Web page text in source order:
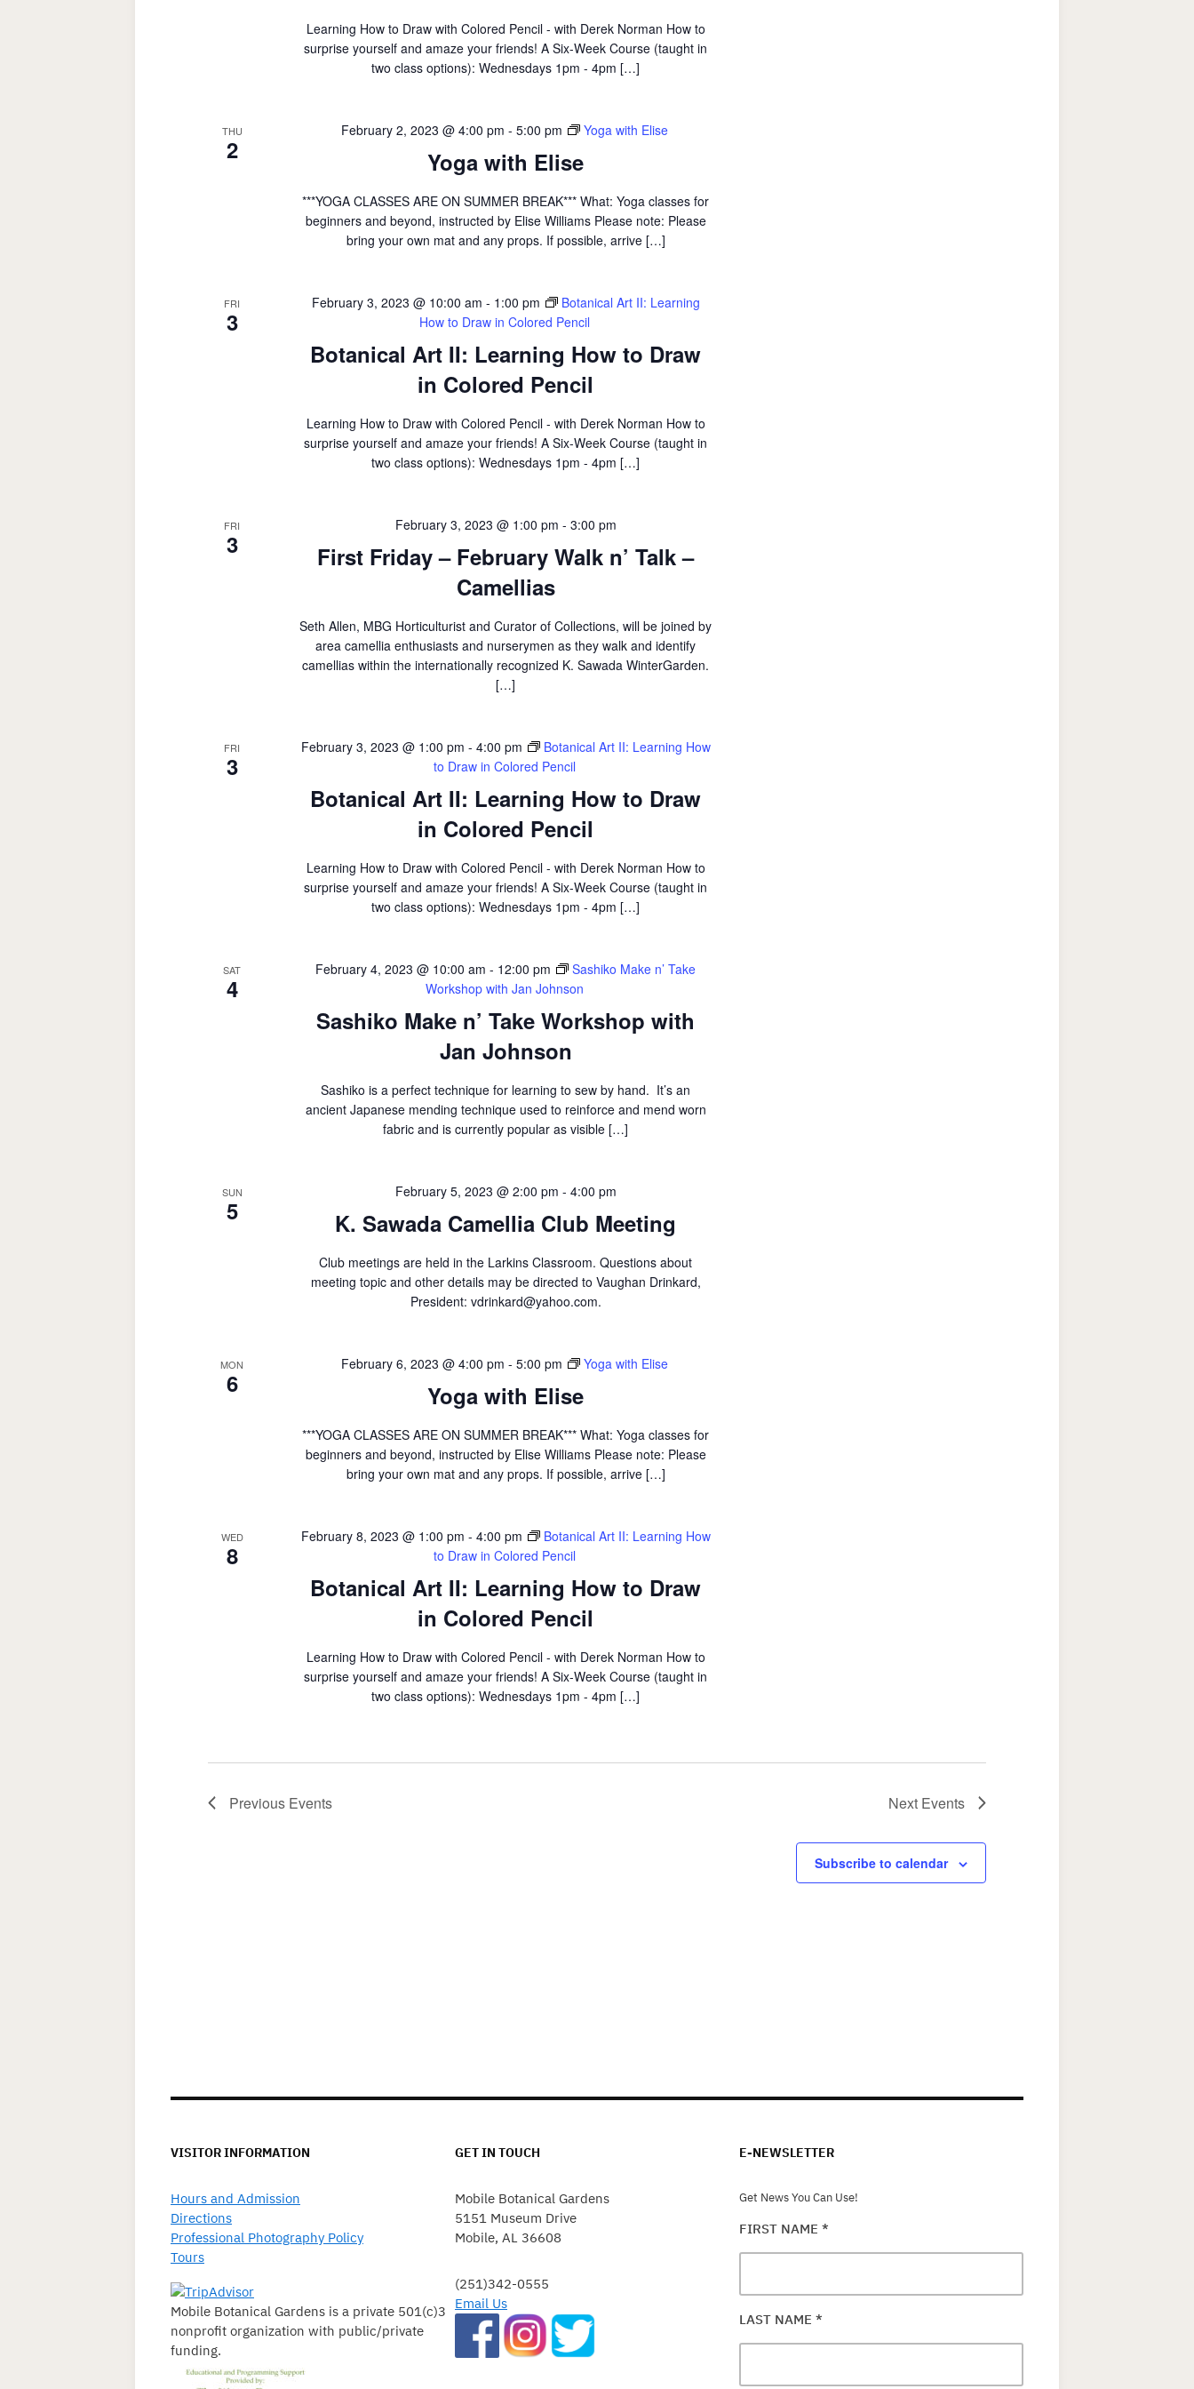
Learning How to Draw with Colored Pencil - with Derek Norman How to
surprise yourself and amaze your friends! A Six-Week Course (taught in
two class options): Wednesdays 1pm - 4pm […]
THU
2 Yoga with Elise
February 2, 2023 @ 4:00 pm -5:00 pm Yoga with Elise
***YOGA CLASSES ARE ON SUMMER BREAK*** What: Yoga classes for
beginners and beyond, instructed by Elise Williams Please note: Please
bring your own mat and any props. If possible, arrive […]
FRI
3
Botanical Art II: Learning How to Draw
in Colored Pencil
February 3, 2023 @ 10:00 am - 1:00 pm
Botanical Art II: Learning
How to Draw in Colored Pencil
Learning How to Draw with Colored Pencil - with Derek Norman How to
surprise yourself and amaze your friends! A Six-Week Course (taught in
two class options): Wednesdays 1pm - 4pm […]
FRI
3
First Friday – February Walk n’ Talk –
Camellias
February 3, 2023 @ 1:00 pm - 3:00 pm
Seth Allen, MBG Horticulturist and Curator of Collections, will be joined by
area camellia enthusiasts and nurserymen as they walk and identify
camellias within the internationally recognized K. Sawada WinterGarden.
[…]
FRI
3
Botanical Art II: Learning How to Draw
in Colored Pencil
February 3, 2023 @ 1:00 pm - 4:00 pm
Botanical Art II: Learning How
to Draw in Colored Pencil
Learning How to Draw with Colored Pencil - with Derek Norman How to
surprise yourself and amaze your friends! A Six-Week Course (taught in
two class options): Wednesdays 1pm - 4pm […]
SAT
4
Sashiko Make n’ Take Workshop with
Jan Johnson
February 4, 2023 @ 10:00 am - 12:00 pm
Sashiko Make n’ Take
Workshop with Jan Johnson
Sashiko is a perfect technique for learning to sew by hand. It’s an
ancient Japanese mending technique used to reinforce and mend worn
fabric and is currently popular as visible […]
SUN
5 K. Sawada Camellia Club Meeting
February 5, 2023 @ 2:00 pm - 4:00 pm
Club meetings are held in the Larkins Classroom. Questions about
meeting topic and other details may be directed to Vaughan Drinkard,
President: vdrinkard@yahoo.com.
MON
6 Yoga with Elise
February 6, 2023 @ 4:00 pm -5:00 pm Yoga with Elise
***YOGA CLASSES ARE ON SUMMER BREAK*** What: Yoga classes for
beginners and beyond, instructed by Elise Williams Please note: Please
bring your own mat and any props. If possible, arrive […]
WED
8
Botanical Art II: Learning How to Draw
in Colored Pencil
February 8, 2023 @ 1:00 pm - 4:00 pm
Botanical Art II: Learning How
to Draw in Colored Pencil
Learning How to Draw with Colored Pencil - with Derek Norman How to
surprise yourself and amaze your friends! A Six-Week Course (taught in
two class options): Wednesdays 1pm - 4pm […]
Previous Events Next Events
Subscribe to calendar
VISITOR INFORMATION
Hours and Admission
Directions
Professional Photography Policy
Tours
Mobile Botanical Gardens is a private 501(c)3
nonprofit organization with public/private
funding.
GET IN TOUCH
Mobile Botanical Gardens
5151 Museum Drive
Mobile, AL 36608
(251)342-0555
Email Us
E-NEWSLETTER
Get News You Can Use!
FIRST NAME *
LAST NAME *